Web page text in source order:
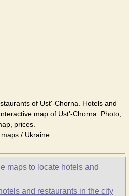
of Ust'-Chorna. Hotels and
map of Ust'-Chorna. Photo,
prices.
/ Ukraine
maps to locate hotels and
and restaurants in the city